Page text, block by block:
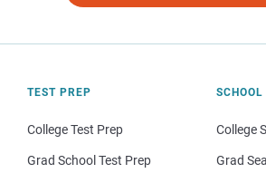
TEST PREP
College Test Prep
Grad School Test Prep
SCHOOL
College
Grad